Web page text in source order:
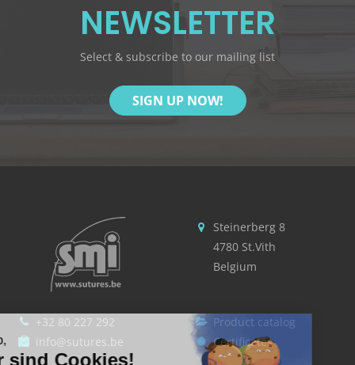
NEWSLETTER
Select & subscribe to our mailing list
SIGN UP NOW!
Steinerberg 8
4780 St.Vith
Belgium
+32 80 227 292
info@sutures.be
Product catalog
Certificates
Hallo,
Wir sind Cookies!